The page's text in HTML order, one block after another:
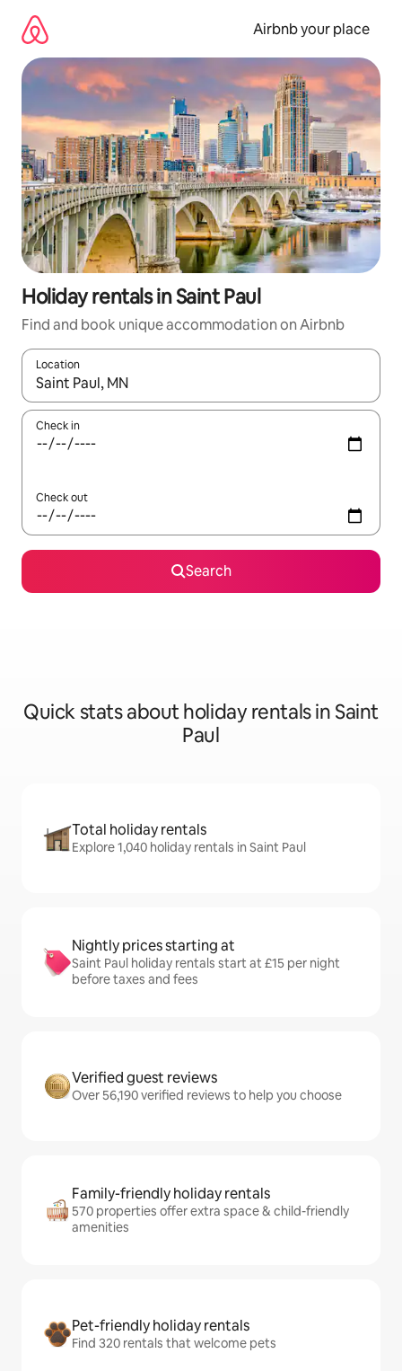
content
Airbnb your place
Holiday rentals in Saint Paul
Find and book unique accommodation on Airbnb
Location
When results are available, navigate with the up and down
Check in
Check out
Search
Quick stats about holiday rentals in Saint
Paul
Total holiday rentals
Explore 1,040 holiday rentals in Saint Paul
Nightly prices starting at
Saint Paul holiday rentals start at £15 per night
before taxes and fees
Verified guest reviews
Over 56,190 verified reviews to help you choose
Family-friendly holiday rentals
570 properties offer extra space & child-friendly
amenities
Pet-friendly holiday rentals
Find 320 rentals that welcome pets